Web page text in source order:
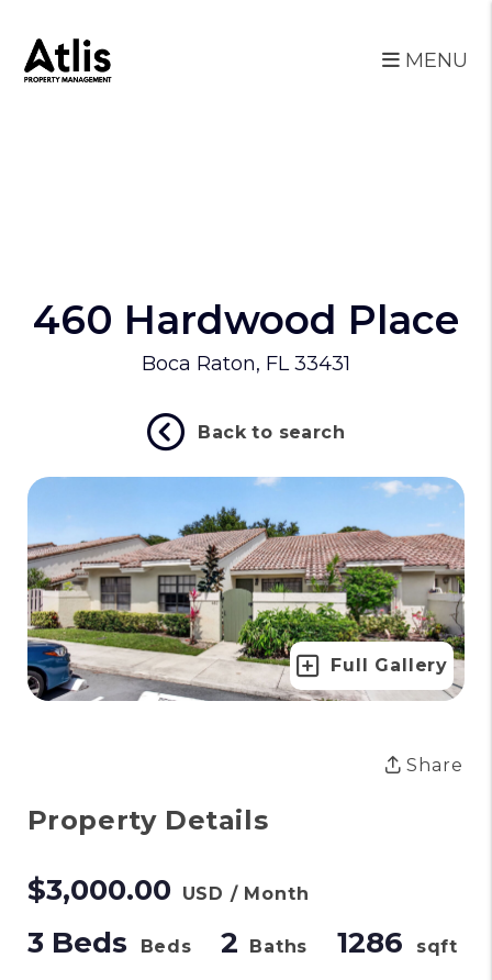
MENU
460 Hardwood Place
Boca Raton, FL 33431
Back to search
Full Gallery
Share
Property Details
$3,000.00 USD / Month
3 Beds Beds 2 Baths 1286 sqft